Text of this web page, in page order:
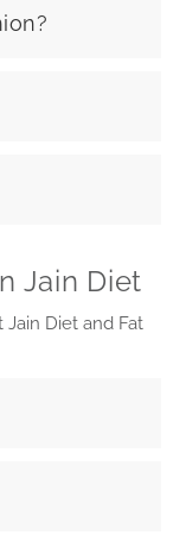
Jain Diet
Diet and Fat